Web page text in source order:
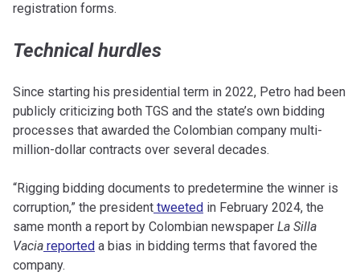
registration forms.
Technical hurdles
Since starting his presidential term in 2022, Petro had been
publicly criticizing both TGS and the state’s own bidding
processes that awarded the Colombian company multi-
million-dollar contracts over several decades.
“Rigging bidding documents to predetermine the winner is
corruption,” the president tweeted in February 2024, the
same month a report by Colombian newspaper La Silla
Vacia reported a bias in bidding terms that favored the
company.